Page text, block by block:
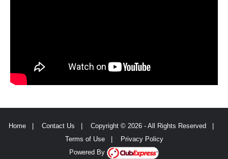
Home| Contact Us Copyright © 2026 - All Rights Reserved
Terms of Use|
Privacy Policy
Powered By